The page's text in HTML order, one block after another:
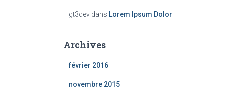
gt3devdans Lorem Ipsum Dolor
Archives
février 2016
novembre 2015